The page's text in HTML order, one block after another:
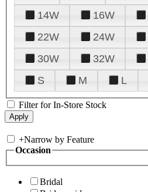
14W
16W
22W
24W
30W
32W
S
M L
Filter for In-Store Stock
+Narrow by Feature
Occasion
Bridal